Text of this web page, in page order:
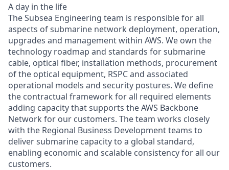
A day in the life
The Subsea Engineering team is responsible for all
aspects of submarine network deployment, operation,
upgrades and management within AWS. We own the
technology roadmap and standards for submarine
cable, optical fiber, installation methods, procurement
of the optical equipment, RSPC and associated
operational models and security postures. We define
the contractual framework for all required elements
adding capacity that supports the AWS Backbone
Network for our customers. The team works closely
with the Regional Business Development teams to
deliver submarine capacity to a global standard,
enabling economic and scalable consistency for all our
customers.